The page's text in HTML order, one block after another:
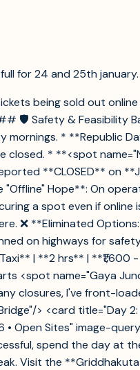
for 24 and 25th january.
being sold out
🛡️ Safety & Feasibility
mornings. * **Republic
* **<spot
**CLOSED** on
Hope**: On
a spot even if
❌ **Eliminated
on highways for
| **2 hrs** | **₹1,600
<spot name="Gaya
closures, I've front-
> <card title="Day
Open Sites" image-
spend the day at
Visit the